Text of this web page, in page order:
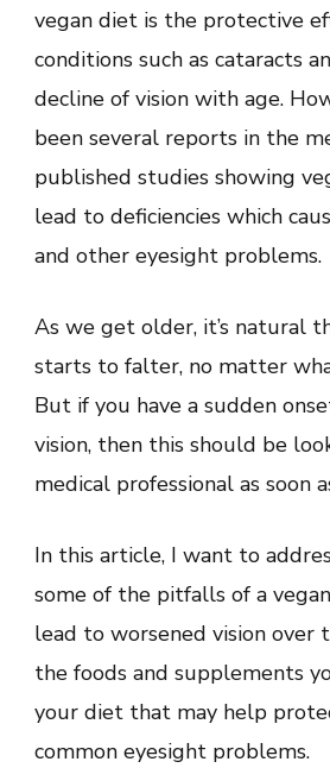
vegan diet is the protective
conditions such as cataracts
decline of vision with age.
been several reports in the
published studies showing
lead to deficiencies which
and other eyesight problems.
As we get older, it’s natural
starts to falter, no matter
But if you have a sudden
vision, then this should be
medical professional as soon
In this article, I want to
some of the pitfalls of a
lead to worsened vision over
the foods and supplements
your diet that may help
common eyesight problems.